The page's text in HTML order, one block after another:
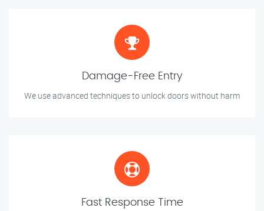
Damage-Free Entry
We use advanced techniques to unlock doors without harm
Fast Response Time